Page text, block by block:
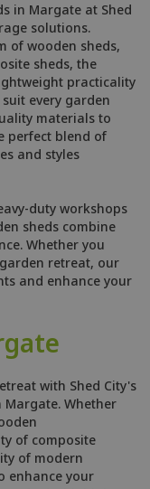
in Margate at Shed
solutions.
of wooden sheds,
sheds, the
practicality
every garden
materials to
perfect blend of
and styles
duty workshops
sheds combine
Whether you
retreat, our
and enhance your
with Shed City's
Whether
of composite
of modern
enhance your